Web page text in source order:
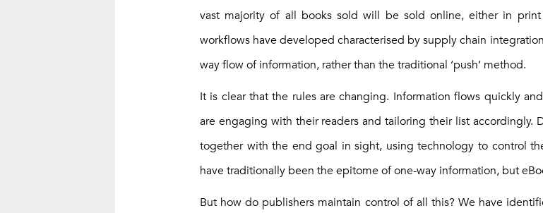
vast majority of all books sold will be sold online, either in
workflows have developed characterised by supply chain
way flow of information, rather than the traditional ‘push’ method.
It is clear that the rules are changing. Information flows quickly
are engaging with their readers and tailoring their list accordingly.
together with the end goal in sight, using technology to control
have traditionally been the epitome of one-way information, but
But how do publishers maintain control of all this? We have